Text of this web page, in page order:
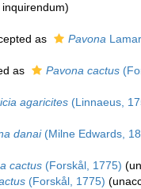
)
as Pavona
as Pavona cactus
agaricites(Linnaeus,
danai(Milne Edwards,
cactus(Forskål, 1775) (
(Forskål, 1775) (